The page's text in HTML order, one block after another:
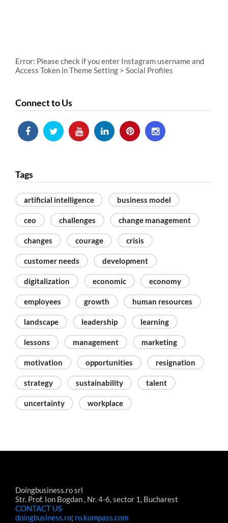
Error: Please check if you enter Instagram username and
Access Token in Theme Setting > Social Profiles
Connect to Us
Tags
artificial intelligence business model
ceo challenges change management
changes courage crisis
customer needs development
digitalization economic economy
employees growth human resources
landscape leadership learning
lessons management marketing
motivation opportunities resignation
strategy sustainability talent
uncertainty workplace
Doingbusiness.ro srl
Str. Prof. Ion Bogdan , Nr. 4-6, sector 1, Bucharest
CONTACT US
doingbusiness.ro; ro.kompass.com